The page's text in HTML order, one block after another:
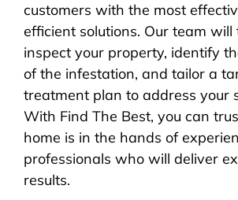
customers with the most
efficient solutions. Our team
inspect your property, identify
of the infestation, and tailor a
treatment plan to address your
With Find The Best, you can
home is in the hands of
professionals who will deliver
results.